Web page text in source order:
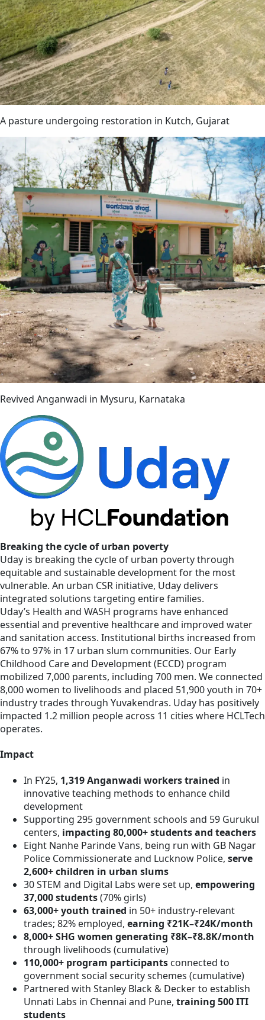
A pasture undergoing restoration in Kutch, Gujarat
Revived Anganwadi in Mysuru, Karnataka
Breaking the cycle of urban poverty
Uday is breaking the cycle of urban poverty through
equitable and sustainable development for the most
vulnerable. An urban CSR initiative, Uday delivers
integrated solutions targeting entire families.
Uday’s Health and WASH programs have enhanced
essential and preventive healthcare and improved water
and sanitation access. Institutional births increased from
67% to 97% in 17 urban slum communities. Our Early
Childhood Care and Development (ECCD) program
mobilized 7,000 parents, including 700 men. We connected
8,000 women to livelihoods and placed 51,900 youth in 70+
industry trades through Yuvakendras. Uday has positively
impacted 1.2 million people across 11 cities where HCLTech
operates.
Impact
In FY25, 1,319 Anganwadi workers trained in
innovative teaching methods to enhance child
development
Supporting 295 government schools and 59 Gurukul
centers, impacting 80,000+ students and teachers
Eight Nanhe Parinde Vans, being run with GB Nagar
Police Commissionerate and Lucknow Police, serve
2,600+ children in urban slums
30 STEM and Digital Labs were set up, empowering
37,000 students(70% girls)
63,000+ youth trained in 50+ industry-relevant
trades; 82% employed, earning ₹21K–₹24K/month
8,000+ SHG women generating ₹8K–₹8.8K/month
through livelihoods (cumulative)
110,000+ program participants connected to
government social security schemes (cumulative)
Partnered with Stanley Black & Decker to establish
Unnati Labs in Chennai and Pune, training 500 ITI
students